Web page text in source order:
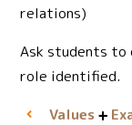
relations)
Ask students to
role identified.
Values